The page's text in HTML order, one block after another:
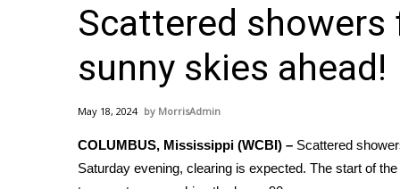
MidMorning with WCBI
Sunrise & Midday Guests
WCBI Sunrise Saturday
Sports
2026 High School Football Tour
College Sports
2025 High School Football Tour
Scattered showers
sunny skies ahead!
May 18, 2024 MorrisAdmin
COLUMBUS, Mississippi (WCBI) – Scattered
Saturday evening, clearing is expected. The start of